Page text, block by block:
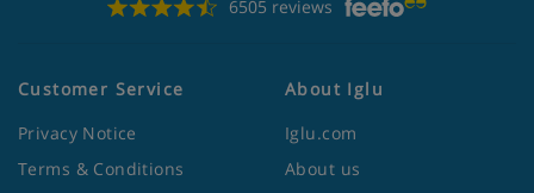
6505 reviews
Customer Service
Privacy Notice
Terms & Conditions
About Iglu
Iglu.com
About us